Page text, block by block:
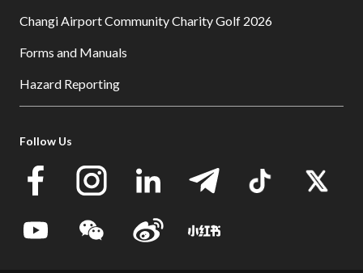
Changi Airport Community Charity Golf 2026
Forms and Manuals
Hazard Reporting
Follow Us